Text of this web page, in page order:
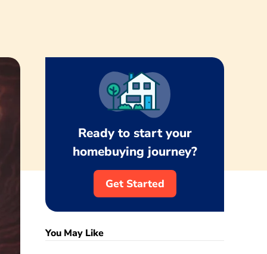
Ready to start your
homebuying journey?
Get Started
You May Like